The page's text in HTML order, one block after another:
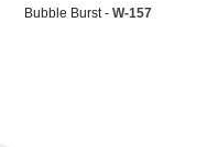
Bubble Burst - W-157